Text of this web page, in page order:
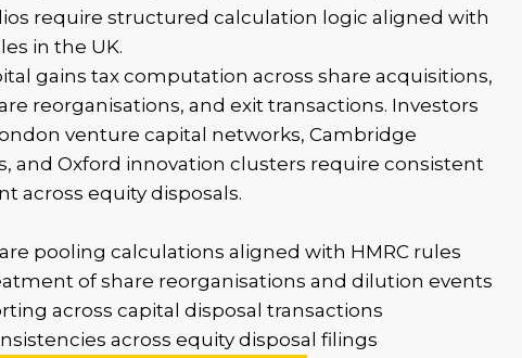
require structured calculation logic aligned with
in the UK.
gains tax computation across share acquisitions,
reorganisations, and exit transactions. Investors
venture capital networks, Cambridge
and Oxford innovation clusters require consistent
across equity disposals.
pooling calculations aligned with HMRC rules
of share reorganisations and dilution events
across capital disposal transactions
across equity disposal filings